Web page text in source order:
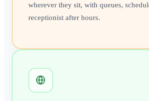
wherever they sit, with queues,
receptionist after hours.